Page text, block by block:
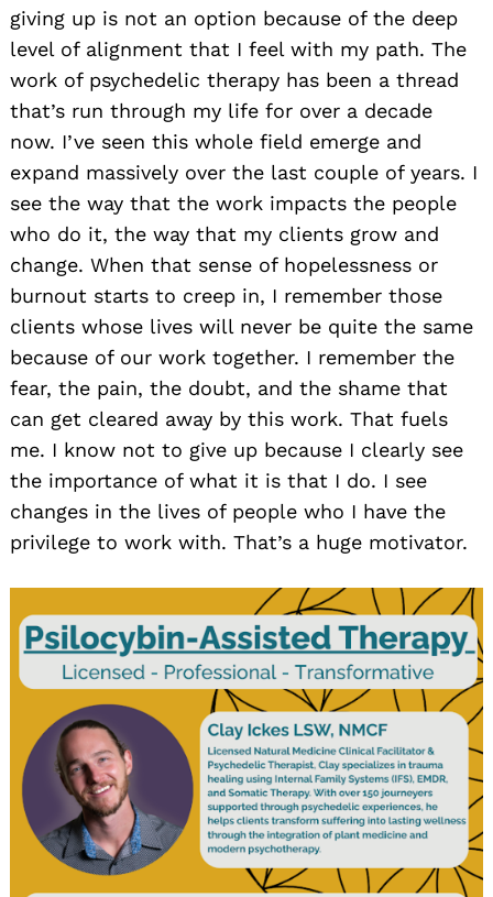
giving up is not an option because of the deep
level of alignment that I feel with my path. The
work of psychedelic therapy has been a thread
that’s run through my life for over a decade
now. I’ve seen this whole field emerge and
expand massively over the last couple of years. I
see the way that the work impacts the people
who do it, the way that my clients grow and
change. When that sense of hopelessness or
burnout starts to creep in, I remember those
clients whose lives will never be quite the same
because of our work together. I remember the
fear, the pain, the doubt, and the shame that
can get cleared away by this work. That fuels
me. I know not to give up because I clearly see
the importance of what it is that I do. I see
changes in the lives of people who I have the
privilege to work with. That’s a huge motivator.